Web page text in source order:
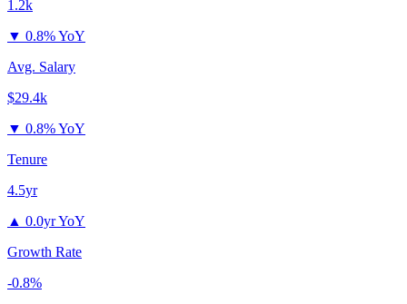
1.2k
▼ 0.8% YoY
Avg. Salary
$29.4k
▼ 0.8% YoY
Tenure
4.5yr
▲ 0.0yr YoY
Growth Rate
-0.8%